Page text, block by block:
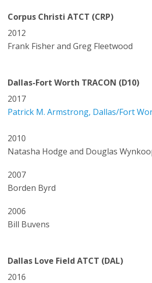
Corpus Christi ATCT (CRP)
2012
Frank Fisher and Greg Fleetwood
Dallas-Fort Worth TRACON (D10)
2017
Patrick M. Armstrong, Dallas/Fort
2010
Natasha Hodge and Douglas
2007
Borden Byrd
2006
Bill Buvens
Dallas Love Field ATCT (DAL)
2016